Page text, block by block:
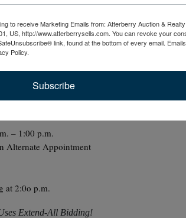
– 1:00 p.m.
Alternate Appointment
at 2:0o p.m.
Extend-All Bidding!
to receive Marketing Emails from: Atterberry Auction &
US, http://www.atterberrysells.com. You can revoke your
link, found at the bottom of every email.
Policy.
Subscribe